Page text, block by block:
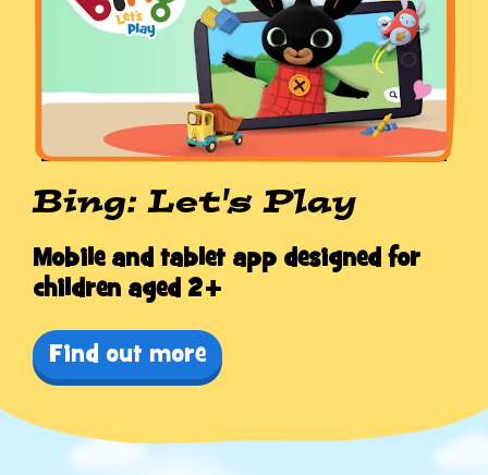
Bing: Let's Play
Mobile and tablet app designed for
children aged 2+
Find out more